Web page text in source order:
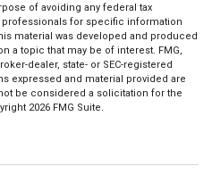
of avoiding any federal tax
for specific information
material was developed and produced
a topic that may be of interest. FMG,
dealer, state- or SEC-registered
expressed and material provided are
be considered a solicitation for the
2026 FMG Suite.